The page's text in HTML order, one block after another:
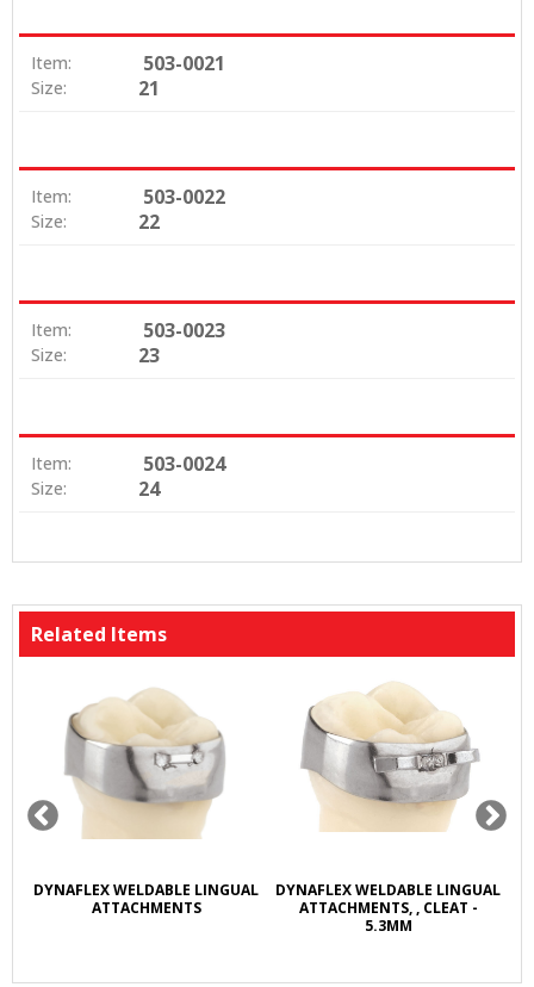
Item: 503-0021
Size: 21
Item: 503-0022
Size: 22
Item: 503-0023
Size: 23
Item: 503-0024
Size: 24
Related Items
DYNAFLEX WELDABLE LINGUAL
ATTACHMENTS
DYNAFLEX WELDABLE LINGUAL
ATTACHMENTS, , CLEAT -
5.3MM